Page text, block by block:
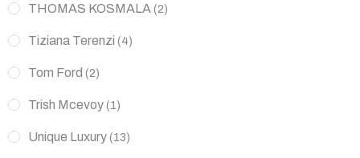
THOMAS KOSMALA (2)
Tiziana Terenzi (4)
Tom Ford (2)
Trish Mcevoy (1)
Unique Luxury (13)